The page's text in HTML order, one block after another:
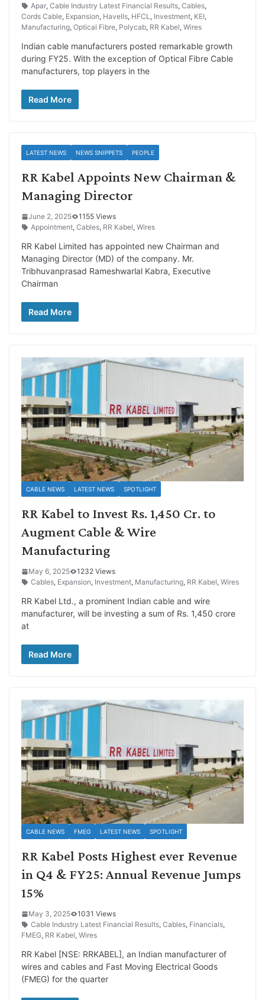
Apar, Cable Industry Latest Financial Results, Cables,
Cords Cable, Expansion, Havells, HFCL , Investment, KEI,
Manufacturing, Optical Fibre, Polycab, RR Kabel, Wires
Indian cable manufacturers posted remarkable growth
during FY25. With the exception of Optical Fibre Cable
manufacturers, top players in the
Read More
LATEST NEWS NEWS SNIPPETS PEOPLE
RR Kabel Appoints New Chairman &
Managing Director
June 2, 2025
1155 Views
Appointment, Cables, RR Kabel, Wires
RR Kabel Limited has appointed new Chairman and
Managing Director (MD) of the company. Mr.
Tribhuvanprasad Rameshwarlal Kabra, Executive
Chairman
Read More
CABLE NEWS LATEST NEWS SPOTLIGHT
RR Kabel to Invest Rs. 1,450 Cr. to
Augment Cable & Wire
Manufacturing
May 6, 2025
1232 Views
Cables, Expansion, Investment, Manufacturing, RR Kabel, Wires
RR Kabel Ltd., a prominent Indian cable and wire
manufacturer, will be investing a sum of Rs. 1,450 crore
at
Read More
CABLE NEWS FMEG LATEST NEWS SPOTLIGHT
RR Kabel Posts Highest ever Revenue
in Q4 & FY25: Annual Revenue Jumps
15%
May 3, 2025
1031 Views
Cable Industry Latest Financial Results, Cables, Financials,
FMEG, RR Kabel, Wires
RR Kabel [NSE: RRKABEL], an Indian manufacturer of
wires and cables and Fast Moving Electrical Goods
(FMEG) for the quarter